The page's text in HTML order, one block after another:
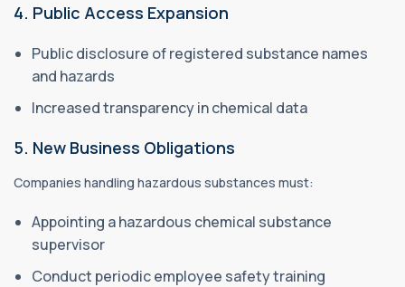
4. Public Access Expansion
Public disclosure of registered substance names
and hazards
Increased transparency in chemical data
5. New Business Obligations
Companies handling hazardous substances must:
Appointing a hazardous chemical substance
supervisor
Conduct periodic employee safety training